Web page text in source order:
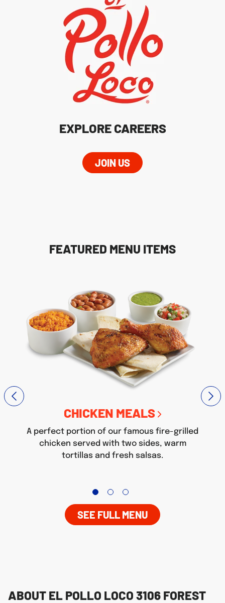
EXPLORE CAREERS
JOIN US
FEATURED MENU ITEMS
CHICKEN MEALS
A perfect portion of our famous fire-grilled
chicken served with two sides, warm
tortillas and fresh salsas.
SEE FULL MENU
ABOUT EL POLLO LOCO 3106 FOREST